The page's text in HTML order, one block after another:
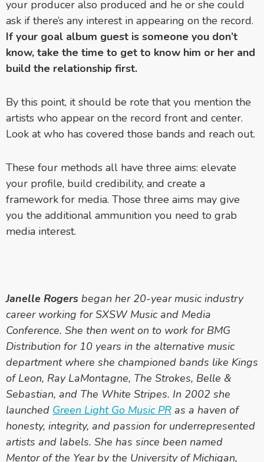
your producer also produced and he or she could
ask if there’s any interest in appearing on the record.
If your goal album guest is someone you don’t
know, take the time to get to know him or her and
build the relationship first.
By this point, it should be rote that you mention the
artists who appear on the record front and center.
Look at who has covered those bands and reach out.
These four methods all have three aims: elevate
your profile, build credibility, and create a
framework for media. Those three aims may give
you the additional ammunition you need to grab
media interest.
Janelle Rogers began her 20-year music industry
career working for SXSW Music and Media
Conference. She then went on to work for BMG
Distribution for 10 years in the alternative music
department where she championed bands like Kings
of Leon, Ray LaMontagne, The Strokes, Belle &
Sebastian, and The White Stripes. In 2002 she
launched Green Light Go Music PR as a haven of
honesty, integrity, and passion for underrepresented
artists and labels. She has since been named
Mentor of the Year by the University of Michigan,